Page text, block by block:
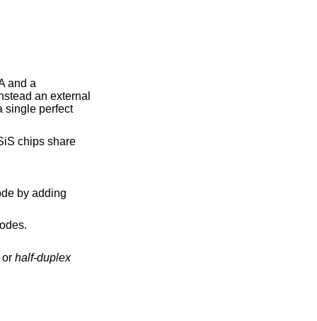
and a
an external
single perfect
chips share
or half-duplex